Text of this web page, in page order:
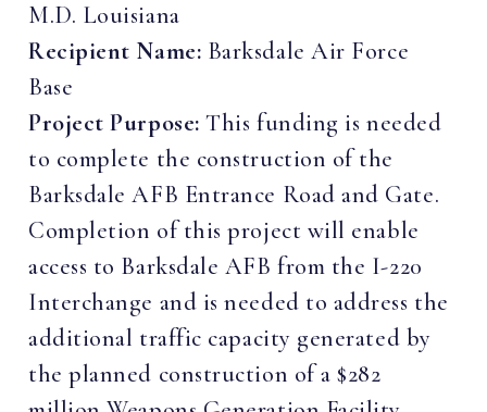
M.D. Louisiana
Recipient Name: Barksdale Air Force
Base
Project Purpose: This funding is needed
to complete the construction of the
Barksdale AFB Entrance Road and Gate.
Completion of this project will enable
access to Barksdale AFB from the I-220
Interchange and is needed to address the
additional traffic capacity generated by
the planned construction of a $282